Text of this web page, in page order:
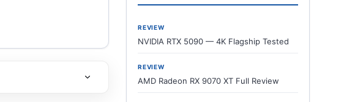
REVIEW
NVIDIA RTX 5090 — 4K Flagship Tested
REVIEW
AMD Radeon RX 9070 XT Full Review